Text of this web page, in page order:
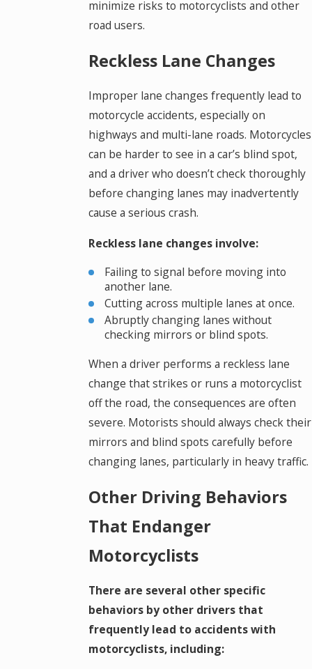
minimize risks to motorcyclists and other
road users.
Reckless Lane Changes
Improper lane changes frequently lead to
motorcycle accidents, especially on
highways and multi-lane roads. Motorcycles
can be harder to see in a car’s blind spot,
and a driver who doesn’t check thoroughly
before changing lanes may inadvertently
cause a serious crash.
Reckless lane changes involve:
Failing to signal before moving into
another lane.
Cutting across multiple lanes at once.
Abruptly changing lanes without
checking mirrors or blind spots.
When a driver performs a reckless lane
change that strikes or runs a motorcyclist
off the road, the consequences are often
severe. Motorists should always check their
mirrors and blind spots carefully before
changing lanes, particularly in heavy traffic.
Other Driving Behaviors
That Endanger
Motorcyclists
There are several other specific
behaviors by other drivers that
frequently lead to accidents with
motorcyclists, including: